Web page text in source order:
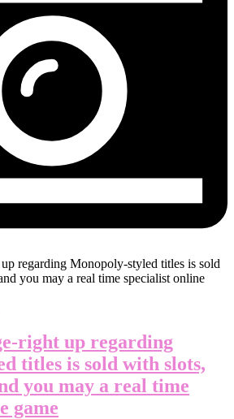
right up regarding
titles is sold with slots,
you may a real time
game